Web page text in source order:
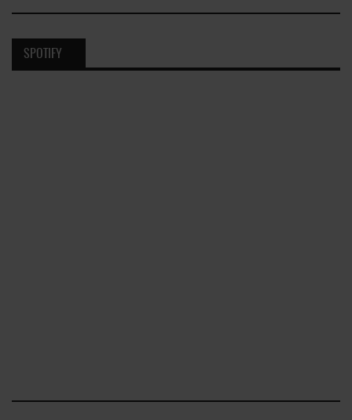
SPOTIFY